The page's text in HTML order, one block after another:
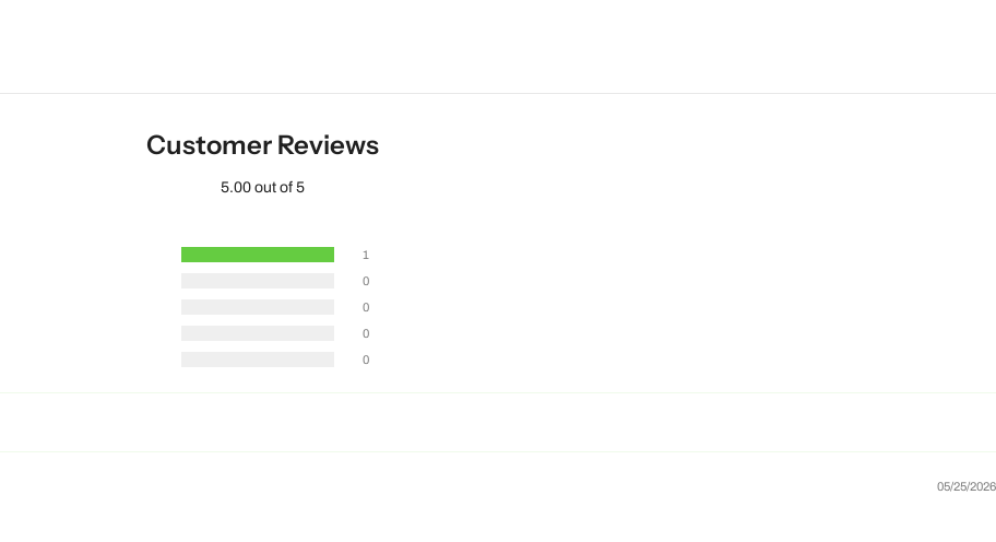
Customer Reviews
5.00 out of 5
1
0
0
0
0
05/25/2026